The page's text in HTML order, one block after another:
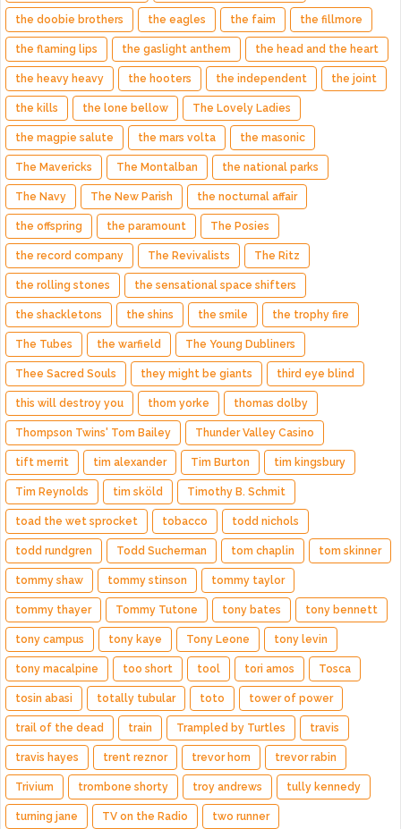
the doobie brothers the eagles the faim the fillmore
the flaming lips the gaslight anthem the head and the heart
the heavy heavy the hooters the independent the joint
the kills the lone bellow The Lovely Ladies
the magpie salute the mars volta the masonic
The Mavericks The Montalban the national parks
The Navy The New Parish the nocturnal affair
the offspring the paramount The Posies
the record company The Revivalists The Ritz
the rolling stones the sensational space shifters
the shackletons the shins the smile the trophy fire
The Tubes the warfield The Young Dubliners
Thee Sacred Souls they might be giants third eye blind
this will destroy you thom yorke thomas dolby
Thompson Twins' Tom Bailey Thunder Valley Casino
tift merrit tim alexander Tim Burton tim kingsbury
Tim Reynolds tim sköld Timothy B. Schmit
toad the wet sprocket tobacco todd nichols
todd rundgren Todd Sucherman tom chaplin tom skinner
tommy shaw tommy stinson tommy taylor
tommy thayer Tommy Tutone tony bates tony bennett
tony campus tony kaye Tony Leone tony levin
tony macalpine too short tool tori amos Tosca
tosin abasi totally tubular toto tower of power
trail of the dead train Trampled by Turtles travis
travis hayes trent reznor trevor horn trevor rabin
Trivium trombone shorty troy andrews tully kennedy
turning jane TV on the Radio two runner